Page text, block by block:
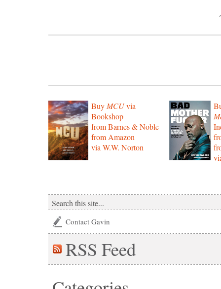
Buy MCUvia
Bookshop
from Barnes & Noble
from Amazon
via W.W. Norton
Contact Gavin
RSS Feed